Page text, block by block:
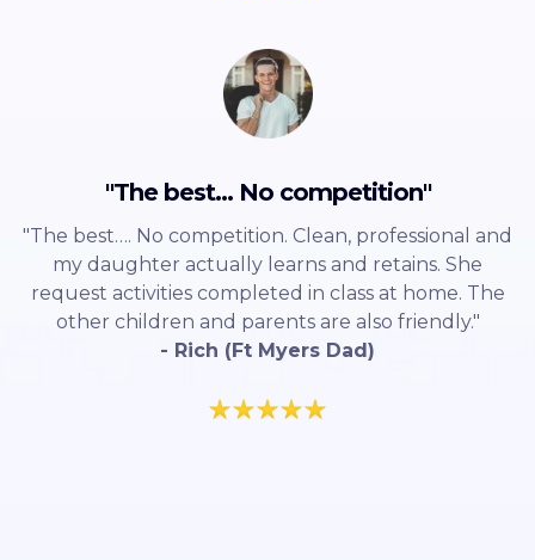
"The best... No competition"
"The best…. No competition. Clean, professional and
my daughter actually learns and retains. She
request activities completed in class at home. The
other children and parents are also friendly."
- Rich (Ft Myers Dad)